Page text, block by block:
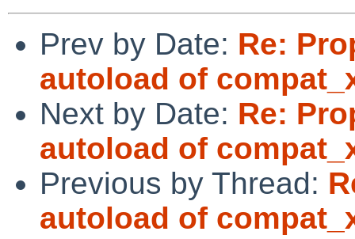
Prev by Date: Re:
autoload of
Next by Date: Re:
autoload of
Previous by Thread:
autoload of